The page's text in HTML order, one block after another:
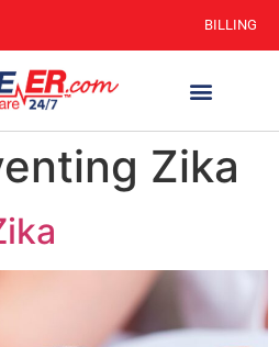
BILLING
Zika